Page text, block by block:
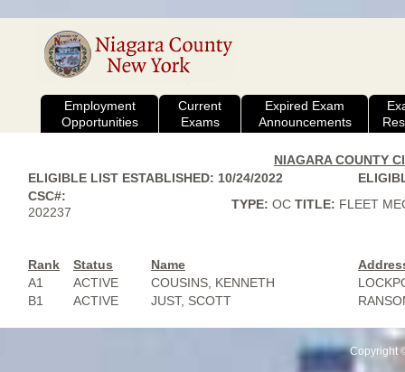
Employment
Opportunities
Current
Exams
Expired Exam
Announcements
NIAGARA COUNTY
ELIGIBLE LIST ESTABLISHED: 10/24/2022
CSC#:
202237
TYPE: OC TITLE: FLEET
Rank Status Name
A1
ACTIVE COUSINS, KENNETH
B1
ACTIVE JUST, SCOTT
Copyright